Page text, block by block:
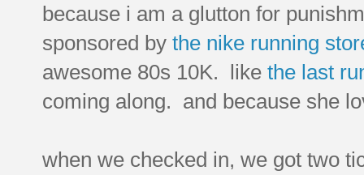
because i am a glutton for
sponsored by the nike running
awesome 80s 10K. like the last
coming along. and because she
when we checked in, we got two